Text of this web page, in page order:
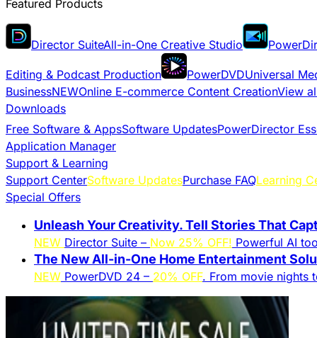
Featured Products
Director SuiteAll-in-One Creative Studio
Editing & Podcast Production PowerDVDUniversal
BusinessNEWOnline E-commerce Content CreationView
Downloads
Free Software & AppsSoftware UpdatesPowerDirector
Application Manager
Support & Learning
Support CenterSoftware UpdatesPurchase FAQLearning
Special Offers
Unleash Your Creativity. Tell Stories That
NEW Director Suite – Now 25% OFF! Powerful AI
The New All-in-One Home Entertainment
NEW PowerDVD 24 – 20% OFF. From movie nights